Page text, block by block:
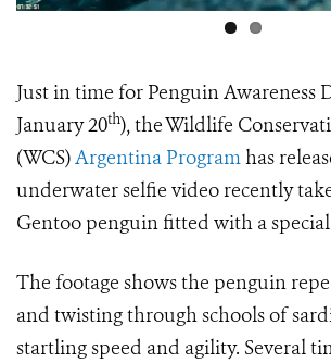
Just in time for Penguin Awareness
January 20th), the Wildlife
(WCS)Argentina Programhas
underwater selfie video recently
Gentoo penguin fitted with a special
The footage shows the penguin
and twisting through schools of
startling speed and agility. Several